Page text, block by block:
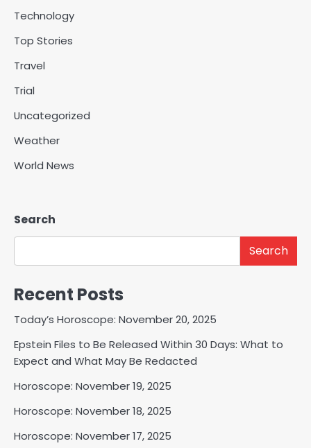
Technology
Top Stories
Travel
Trial
Uncategorized
Weather
World News
Search
Search
Recent Posts
Today’s Horoscope: November 20, 2025
Epstein Files to Be Released Within 30 Days: What to
Expect and What May Be Redacted
Horoscope: November 19, 2025
Horoscope: November 18, 2025
Horoscope: November 17, 2025